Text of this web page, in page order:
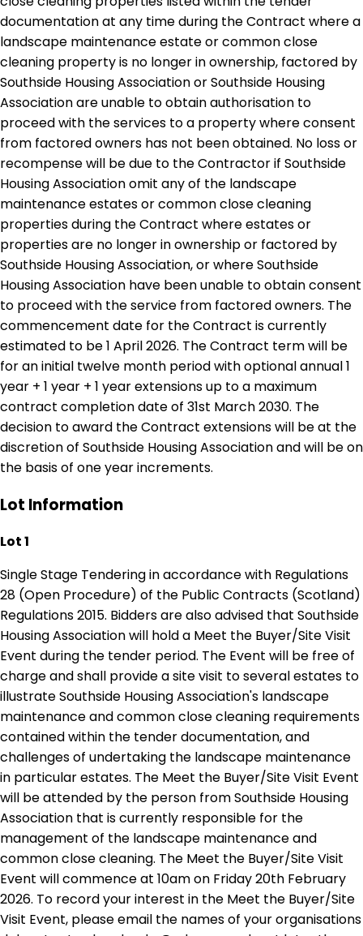
documentation at any time during the Contract where a
landscape maintenance estate or common close
cleaning property is no longer in ownership, factored by
Southside Housing Association or Southside Housing
Association are unable to obtain authorisation to
proceed with the services to a property where consent
from factored owners has not been obtained. No loss or
recompense will be due to the Contractor if Southside
Housing Association omit any of the landscape
maintenance estates or common close cleaning
properties during the Contract where estates or
properties are no longer in ownership or factored by
Southside Housing Association, or where Southside
Housing Association have been unable to obtain consent
to proceed with the service from factored owners. The
commencement date for the Contract is currently
estimated to be 1 April 2026. The Contract term will be
for an initial twelve month period with optional annual 1
year + 1 year + 1 year extensions up to a maximum
contract completion date of 31st March 2030. The
decision to award the Contract extensions will be at the
discretion of Southside Housing Association and will be on
the basis of one year increments.
Lot Information
Lot 1
Single Stage Tendering in accordance with Regulations
28 (Open Procedure) of the Public Contracts (Scotland)
Regulations 2015. Bidders are also advised that Southside
Housing Association will hold a Meet the Buyer/Site Visit
Event during the tender period. The Event will be free of
charge and shall provide a site visit to several estates to
illustrate Southside Housing Association's landscape
maintenance and common close cleaning requirements
contained within the tender documentation, and
challenges of undertaking the landscape maintenance
in particular estates. The Meet the Buyer/Site Visit Event
will be attended by the person from Southside Housing
Association that is currently responsible for the
management of the landscape maintenance and
common close cleaning. The Meet the Buyer/Site Visit
Event will commence at 10am on Friday 20th February
2026. To record your interest in the Meet the Buyer/Site
Visit Event, please email the names of your organisations